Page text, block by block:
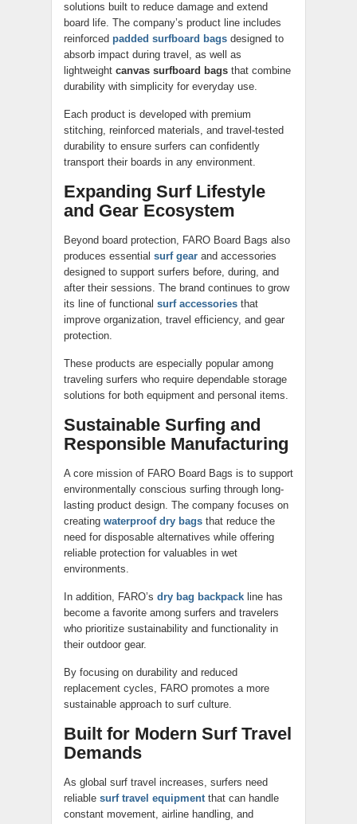
solutions built to reduce damage and extend
board life. The company’s product line includes
reinforced padded surfboard bags designed to
absorb impact during travel, as well as
lightweight canvas surfboard bags that combine
durability with simplicity for everyday use.
Each product is developed with premium
stitching, reinforced materials, and travel-tested
durability to ensure surfers can confidently
transport their boards in any environment.
Expanding Surf Lifestyle
and Gear Ecosystem
Beyond board protection, FARO Board Bags also
produces essential surf gear and accessories
designed to support surfers before, during, and
after their sessions. The brand continues to grow
its line of functional surf accessories that
improve organization, travel efficiency, and gear
protection.
These products are especially popular among
traveling surfers who require dependable storage
solutions for both equipment and personal items.
Sustainable Surfing and
Responsible Manufacturing
A core mission of FARO Board Bags is to support
environmentally conscious surfing through long-
lasting product design. The company focuses on
creating waterproof dry bags that reduce the
need for disposable alternatives while offering
reliable protection for valuables in wet
environments.
In addition, FARO’s dry bag backpack line has
become a favorite among surfers and travelers
who prioritize sustainability and functionality in
their outdoor gear.
By focusing on durability and reduced
replacement cycles, FARO promotes a more
sustainable approach to surf culture.
Built for Modern Surf Travel
Demands
As global surf travel increases, surfers need
reliable surf travel equipmentthat can handle
constant movement, airline handling, and